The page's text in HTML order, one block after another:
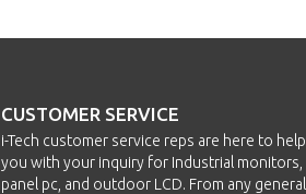
CUSTOMER SERVICE
i-Tech customer service reps are here to help
you with your inquiry for Industrial monitors,
panel pc, and outdoor LCD. From any general